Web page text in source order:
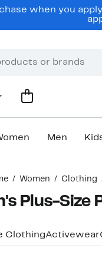
when you
Men
Women Clothing
Plus-Size
ClothingActivewear